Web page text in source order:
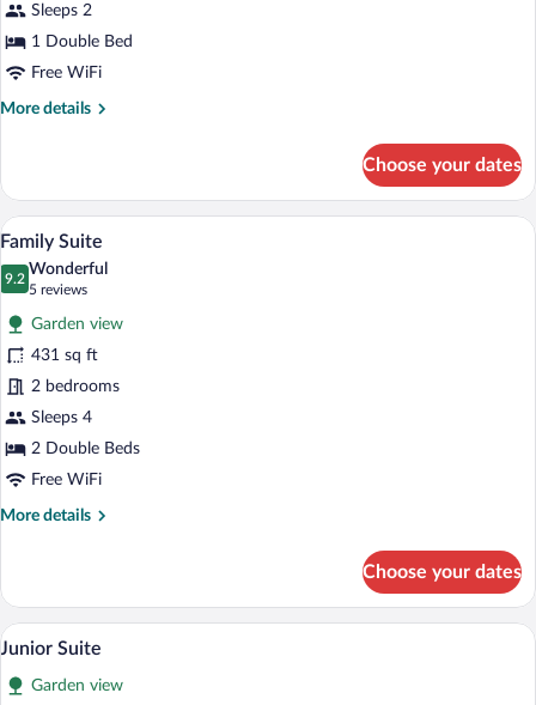
ViewSleeps 2
1 Double Bed
Free WiFi
More details
More
Room,
Sea
View
Choose your dates
View
photos
for
Family
Suite
Family Suite | Premium bedding,
13
Family Suite
9.2
9.2 out of 10
Wonderful
5 reviews
(5
reviews)
Garden view
431 sq ft
2 bedrooms
Sleeps 4
2 Double Beds
Free WiFi
More details
More
Suite
Choose your dates
View
all
photos
A hotel room with a large bed, two
6
Junior Suite
Garden view